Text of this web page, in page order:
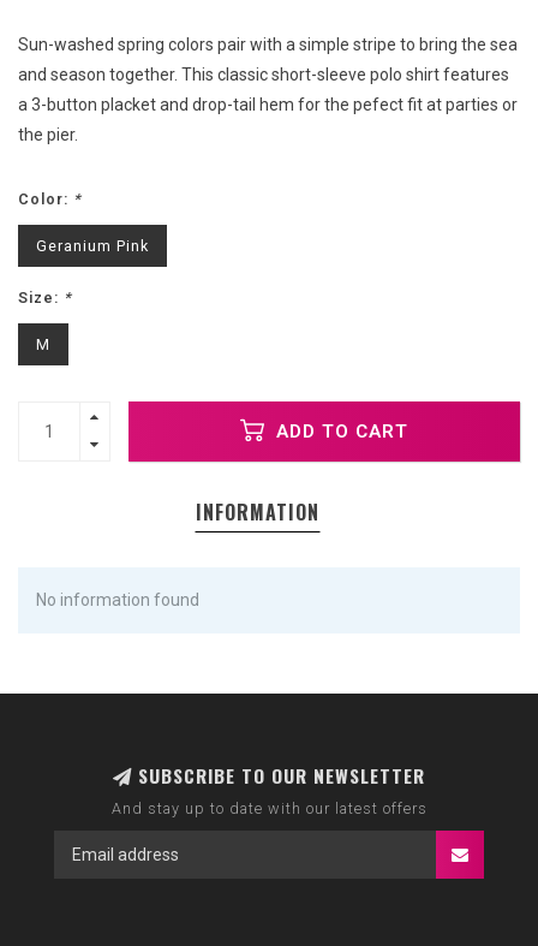
Sun-washed spring colors pair with a simple stripe to bring the sea
and season together. This classic short-sleeve polo shirt features
a 3-button placket and drop-tail hem for the pefect fit at parties or
the pier.
Color: *
Geranium Pink
Size: *
M
ADD TO CART
INFORMATION
No information found
SUBSCRIBE TO OUR NEWSLETTER
And stay up to date with our latest offers